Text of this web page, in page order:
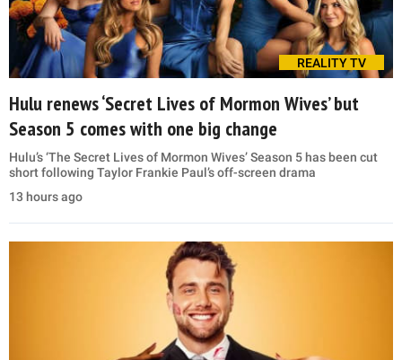
REALITY TV
Hulu renews ‘Secret Lives of Mormon Wives’ but
Season 5 comes with one big change
Hulu’s ‘The Secret Lives of Mormon Wives’ Season 5 has been cut
short following Taylor Frankie Paul’s off-screen drama
13 hours ago